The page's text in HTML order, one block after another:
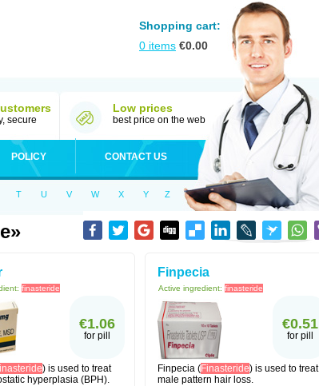
Shopping cart:
0 items €0.00
secure
Low prices
best price on the web
POLICY CONTACT US
T U V W X Y Z
finasteride
€1.06
for pill
) is used to treat
hyperplasia (BPH).
Finpecia
Active ingredient: finasteride
€0.51
for pill
Finpecia (Finasteride) is used to treat
male pattern hair loss.